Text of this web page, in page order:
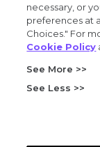
Patents and
Coordinated
necessary, or
preferences at
Choices." For
Cookie Policy
See More >>
See Less >>